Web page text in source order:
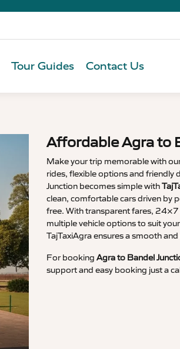
Tour Guides Contact Us
Affordable Agra to
Make your trip memorable with
rides, flexible options and friendly
Junction becomes simple with
clean, comfortable cars driven by
free. With transparent fares, 24×7
multiple vehicle options to suit
TajTaxiAgra ensures a smooth
For booking Agra to Bandel
support and easy booking just a